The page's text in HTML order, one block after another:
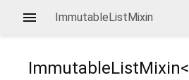
ImmutableListMixin
ImmutableListMixin<